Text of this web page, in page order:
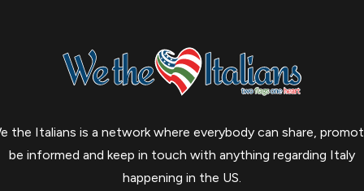
the Italians is a network where everybody can share,
be informed and keep in touch with anything regarding Italy
happening in the US.